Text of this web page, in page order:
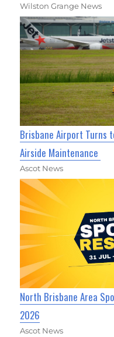
Wilston Grange News
Brisbane Airport Turns
Airside Maintenance
Ascot News
North Brisbane Area
2026
Ascot News